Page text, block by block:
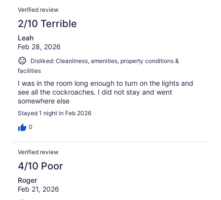
Verified review
2/10 Terrible
Leah
Feb 28, 2026
Disliked: Cleanliness, amenities, property conditions &
facilities
I was in the room long enough to turn on the lights and
see all the cockroaches. I did not stay and went
somewhere else
Stayed 1 night in Feb 2026
0
Verified review
4/10 Poor
Roger
Feb 21, 2026